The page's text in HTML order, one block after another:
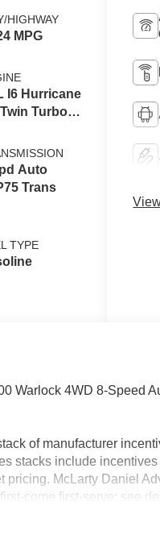
HIGHWAY
MPG
I6 Hurricane
Turbo
Auto
Trans
TYPE
Warlock 4WD 8-Speed
of manufacturer
stacks include
McLarty Daniel
come first-serve; see
dealer adds. Price